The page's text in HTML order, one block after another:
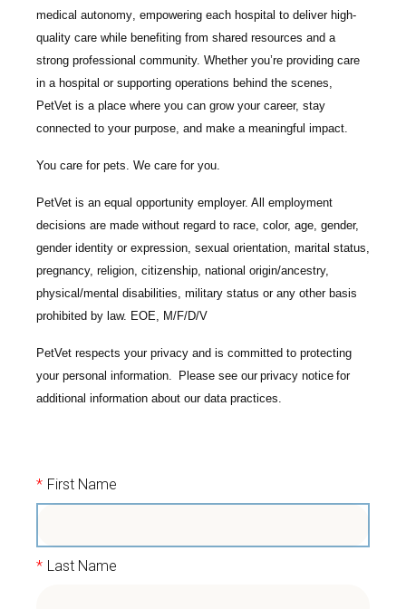
medical autonomy , empowering each hospital to deliver high-
quality care while benefiting from shared resources and a
strong professional community. Whether you’re providing care
in a hospital or supporting operations behind the scenes,
PetVet is a place where you can grow your career, stay
connected to your purpose, and make a meaningful impact.
You care for pets. We care for you.
PetVet is an equal opportunity employer. All employment
decisions are made without regard to race, color, age, gender,
gender identity or expression, sexual orientation, marital status,
pregnancy, religion, citizenship, national origin/ancestry,
physical/mental disabilities, military status or any other basis
prohibited by law. EOE, M/F/D/V
PetVet respects your privacy and is committed to protecting
your personal information. Please see ourprivacy notice for
additional information about our data practices.
* First Name
* Last Name